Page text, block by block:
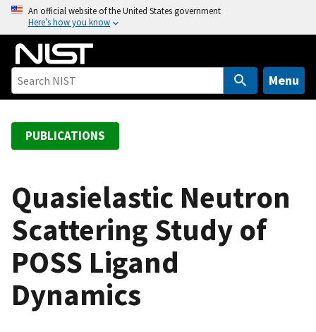
o
An official website of the United States government
Here’s how you know
Menu
PUBLICATIONS
Quasielastic Neutron
Scattering Study of
POSS Ligand
Dynamics